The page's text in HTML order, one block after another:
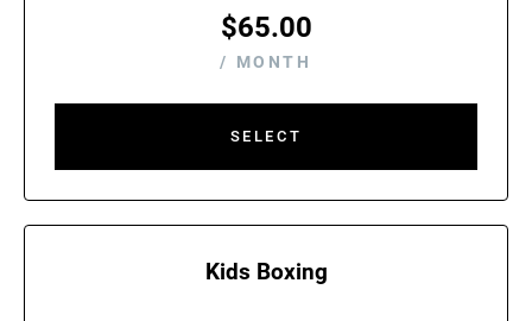
$65.00
/ MONTH
SELECT
Kids Boxing